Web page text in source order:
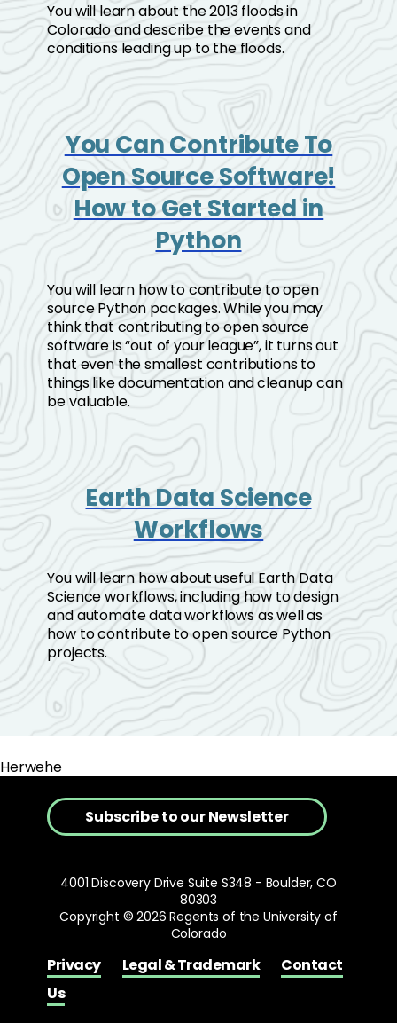
You will learn about the 2013 floods in
Colorado and describe the events and
conditions leading up to the floods.
You Can Contribute To
Open Source Software!
How to Get Started in
Python
You will learn how to contribute to open
source Python packages. While you may
think that contributing to open source
software is “out of your league”, it turns out
that even the smallest contributions to
things like documentation and cleanup can
be valuable.
Earth Data Science
Workflows
You will learn how about useful Earth Data
Science workflows, including how to design
and automate data workflows as well as
how to contribute to open source Python
projects.
Herwehe
Privacy Legal & Trademark
Contact
Us
Subscribe to our Newsletter
4001 Discovery Drive Suite S348 - Boulder, CO
80303
Copyright © 2026 Regents of the University of
Colorado